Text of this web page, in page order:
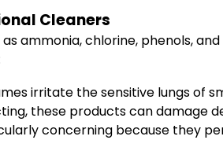
Cleaners
ammonia, chlorine, phenols,
irritate the sensitive lungs of
these products can damage
concerning because they